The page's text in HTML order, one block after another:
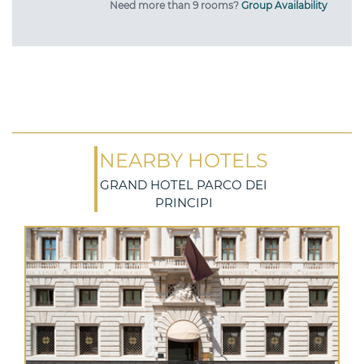
Need more than 9 rooms? Group Availability
NEARBY HOTELS
GRAND HOTEL PARCO DEI
PRINCIPI